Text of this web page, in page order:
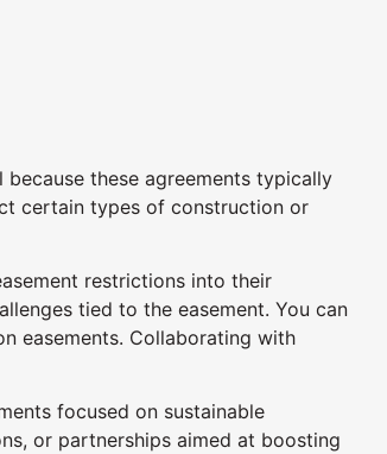
these agreements typically
certain types of construction or
restrictions into their
tied to the easement. You can
easements. Collaborating with
focused on sustainable
or partnerships aimed at boosting